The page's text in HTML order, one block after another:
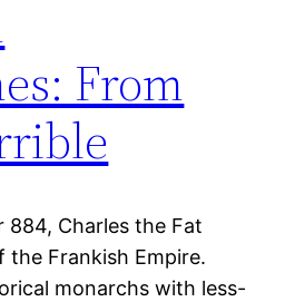
From
884, Charles the Fat
the Frankish Empire.
monarchs with less-